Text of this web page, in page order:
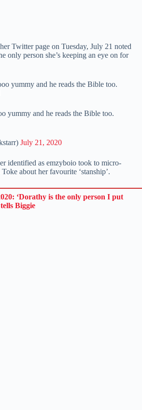
Twitter page on Tuesday, July 21 noted
only person she’s keeping an eye on for
yummy and he reads the Bible too.
yummy and he reads the Bible too.
July 21, 2020
identified as emzyboio took to micro-
about her favourite ‘stanship’.
‘Dorathy is the only person I put
Biggie